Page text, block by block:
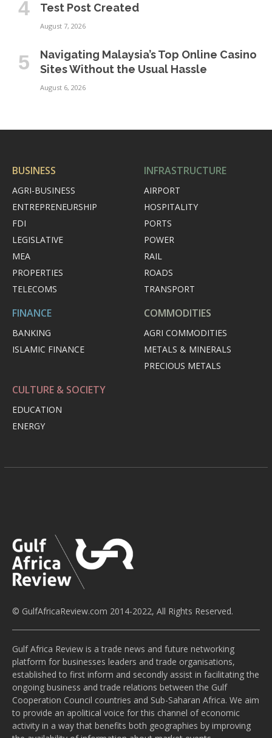
Test Post Created
August 7, 2026
Navigating Malaysia’s Top Online Casino
Sites Without the Usual Hassle
August 6, 2026
BUSINESS
AGRI-BUSINESS
ENTREPRENEURSHIP
FDI
LEGISLATIVE
MEA
PROPERTIES
TELECOMS
INFRASTRUCTURE
AIRPORT
HOSPITALITY
PORTS
POWER
RAIL
ROADS
TRANSPORT
FINANCE
BANKING
ISLAMIC FINANCE
COMMODITIES
AGRI COMMODITIES
METALS & MINERALS
PRECIOUS METALS
CULTURE & SOCIETY
EDUCATION
ENERGY
© GulfAfricaReview.com 2014-2022, All Rights Reserved.
Gulf Africa Review is a trade news and future networking
platform for businesses leaders and trade organisations,
established to first inform and secondly assist in facilitating the
ongoing business and trade relations between the Gulf
Cooperation Council countries and Sub-Saharan Africa. We aim
to provide an apolitical voice for this channel of economic
activity in a way that benefits both geographies by improving